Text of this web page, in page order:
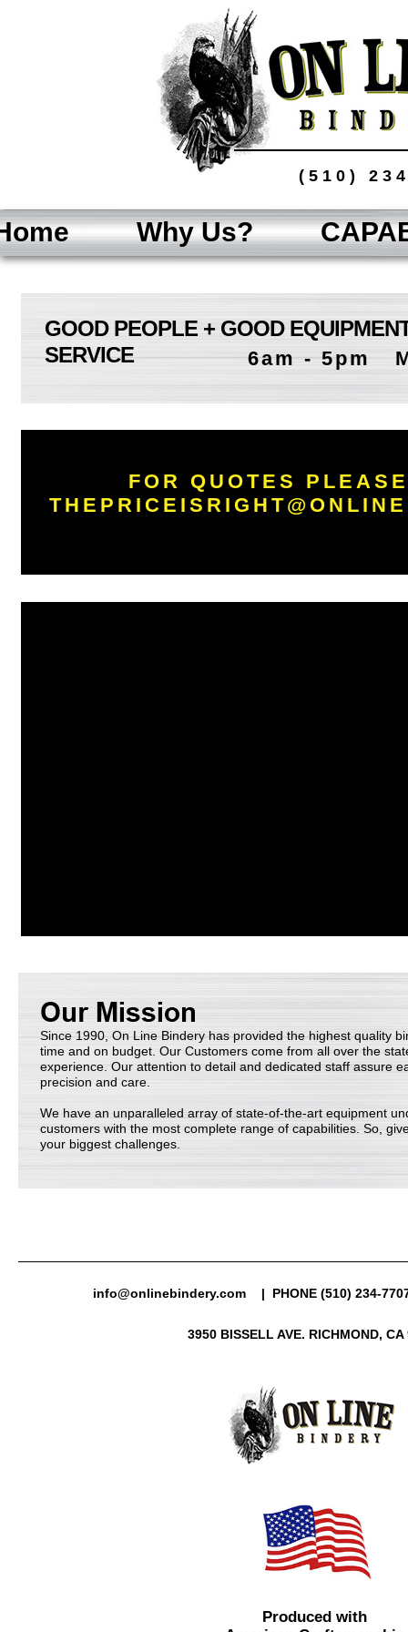
GOOD PEOPLE + GOOD
SERVICE
6am - 5pm
FOR QUOTES
Since 1990, On Line Bindery has provided the highest quality
time and on budget. Our Customers come from all over the
experience. Our attention to detail and dedicated staff assure
precision and care.
We have an unparalleled array of state-of-the-art equipment
customers with the most complete range of capabilities. So,
your biggest challenges.
| PHONE (510) 234-
info@onlinebindery.com
3950 BISSELL AVE. RICHMOND, CA
Produced with
(510)
Why Us?